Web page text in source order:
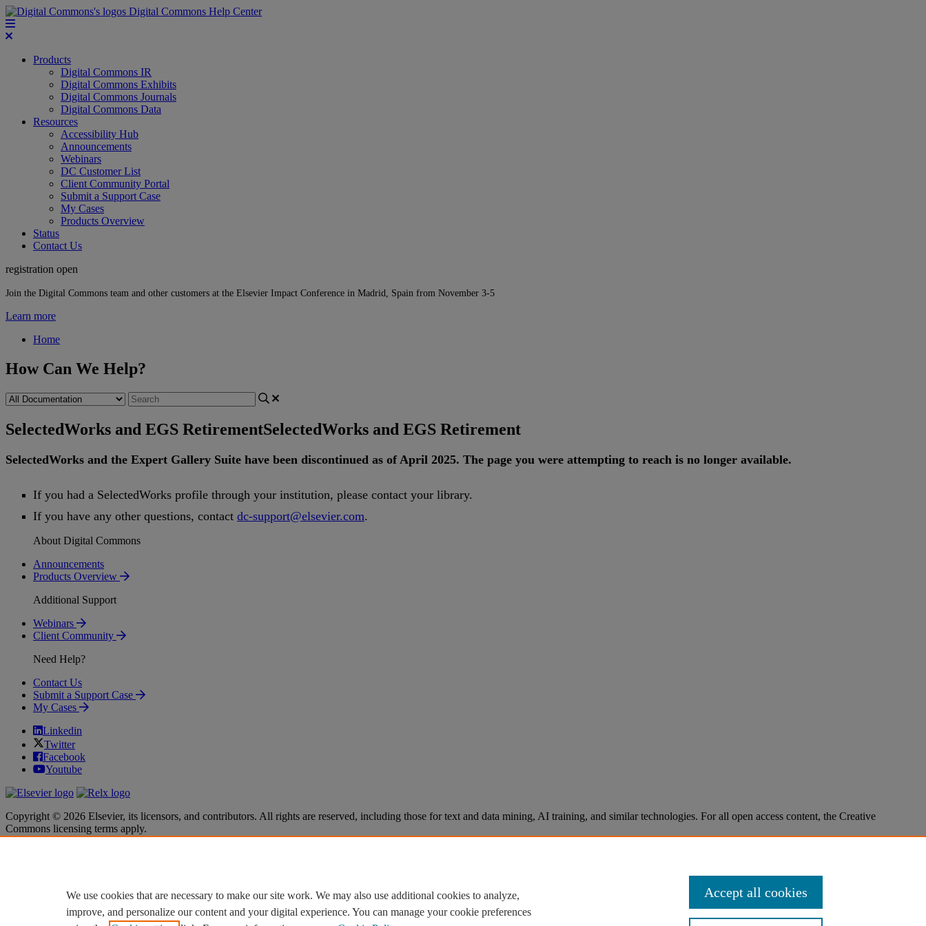
Digital Commons Help Center
Products
Digital Commons IR
Digital Commons Exhibits
Digital Commons Journals
Digital Commons Data
Resources
Accessibility Hub
Announcements
Webinars
DC Customer List
Client Community Portal
Submit a Support Case
My Cases
Products Overview
Status
Contact Us
registration open
Join the Digital Commons team and other customers at the Elsevier Impact Conference in Madrid, Spain from November 3-5
Learn more
Home
How Can We Help?
SelectedWorks and EGS RetirementSelectedWorks and EGS Retirement
SelectedWorks and the Expert Gallery Suite have been discontinued as of April 2025. The page you were attempting to reach is no longer available.
If you had a SelectedWorks profile through your institution, please contact your library.
If you have any other questions, contact dc-support@elsevier.com.
About Digital Commons
Announcements
Products Overview
Additional Support
Webinars
Client Community
Need Help?
Contact Us
Submit a Support Case
My Cases
Linkedin
Twitter
Facebook
Youtube
Copyright © 2026 Elsevier, its licensors, and contributors. All rights are reserved, including those for text and data mining, AI training, and similar technologies. For all open access content, the Creative
Commons licensing terms apply.
Cookie settings
Cookie settings
We use cookies that are necessary to make our site work. We may also use additional cookies to analyze,
improve, and personalize our content and your digital experience. You can manage your cookie preferences
Accept all cookies